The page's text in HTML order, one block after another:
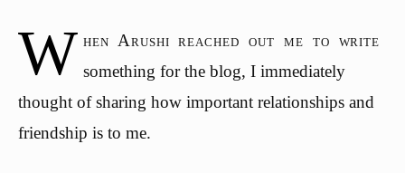
W hen Arushi reached out me to write
something for the blog, I immediately
thought of sharing how important relationships and
friendship is to me.